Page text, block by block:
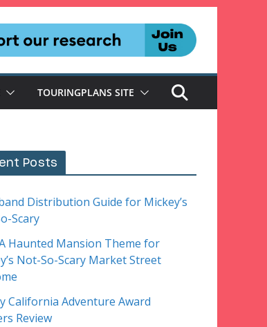
TOURINGPLANS SITE
Posts
Distribution Guide for Mickey’s
Scary
Haunted Mansion Theme for
Not-So-Scary Market Street
California Adventure Award
Review